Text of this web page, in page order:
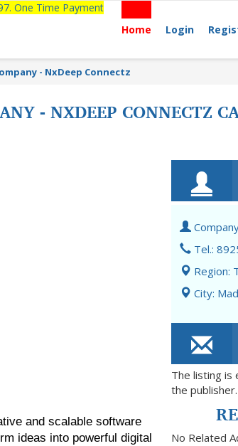
One Time Payment
Home
Login
- NxDeep Connectz
- NXDEEP CONNECTZ
and scalable software
ideas into powerful digital
Tel.:
Region:
City:
The listing is
the publisher.
No Related